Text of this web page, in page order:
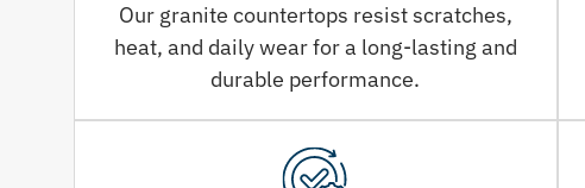
Our granite countertops resist scratches,
heat, and daily wear for a long-lasting and
durable performance.